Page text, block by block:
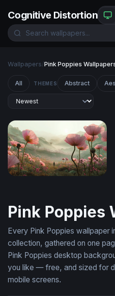
Cognitive Distortion
Wallpapers/Pink Poppies
All THEMES Abstract
Pink Poppies
Every Pink Poppies wallpaper
collection, gathered on one
Pink Poppies desktop
you like — free, and sized for
mobile screens.